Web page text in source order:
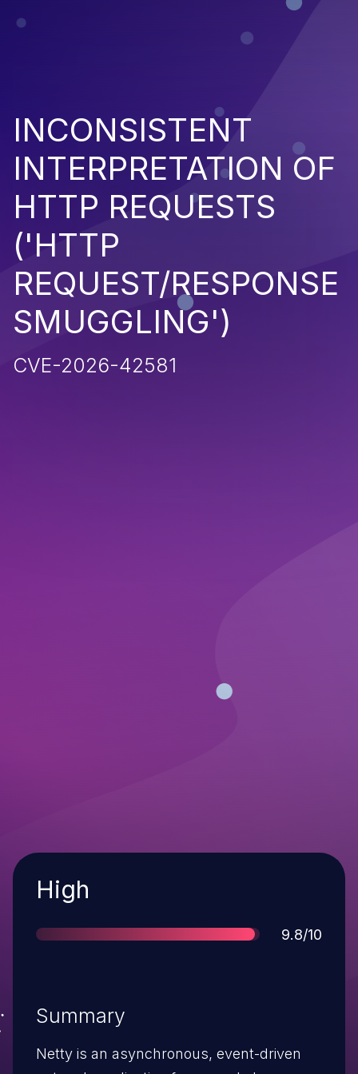
INCONSISTENT
INTERPRETATION OF
HTTP REQUESTS
('HTTP
REQUEST/RESPONSE
SMUGGLING')
CVE-2026-42581
Severity
High
Score
9.8/10
Summary
Netty is an asynchronous, event-driven